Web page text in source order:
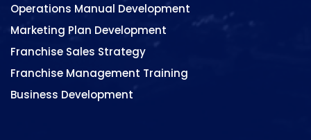
Operations Manual Development
Marketing Plan Development
Franchise Sales Strategy
Franchise Management Training
Business Development